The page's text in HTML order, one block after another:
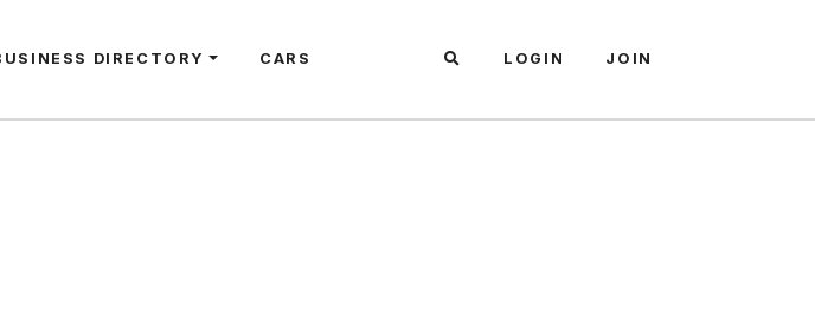
DIRECTORY CARS LOGIN JOIN